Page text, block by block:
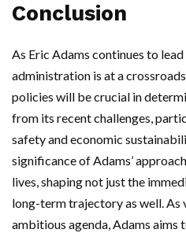
Conclusion
As Eric Adams continues to
administration is at a
policies will be crucial in
from its recent challenges,
safety and economic
significance of Adams’
lives, shaping not just the
long-term trajectory as well. As
ambitious agenda, Adams aims